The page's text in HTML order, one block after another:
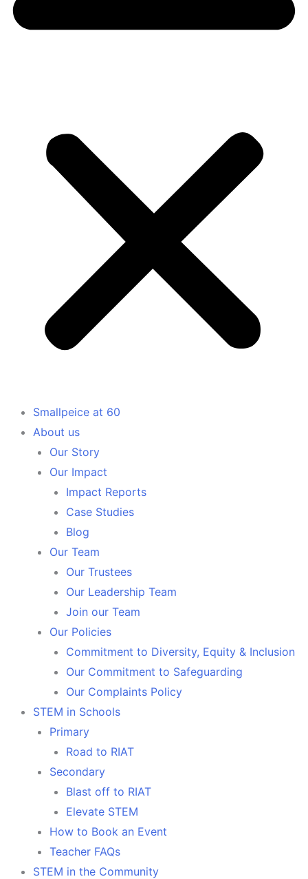
Smallpeice at 60
About us
Our Story
Our Impact
Impact Reports
Case Studies
Blog
Our Team
Our Trustees
Our Leadership Team
Join our Team
Our Policies
Commitment to Diversity, Equity & Inclusion
Our Commitment to Safeguarding
Our Complaints Policy
STEM in Schools
Primary
Road to RIAT
Secondary
Blast off to RIAT
Elevate STEM
How to Book an Event
Teacher FAQs
STEM in the Community